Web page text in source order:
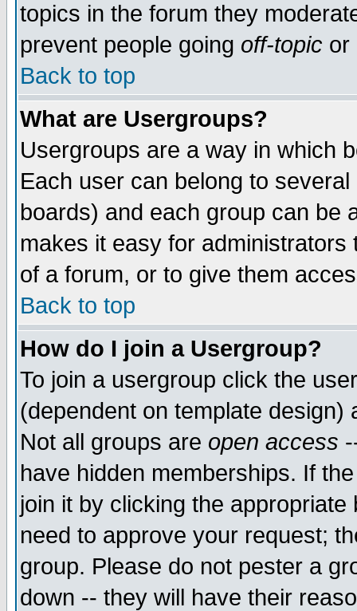
topics in the forum they
prevent people going off-topic or
Back to top
What are Usergroups?
Usergroups are a way in which
Each user can belong to
boards) and each group can be
makes it easy for
of a forum, or to give them
Back to top
How do I join a Usergroup?
To join a usergroup click the
(dependent on template
Not all groups are open access
have hidden memberships. If
join it by clicking the
need to approve your request;
group. Please do not pester a
down -- they will have their